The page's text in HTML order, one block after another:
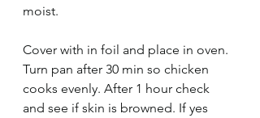
moist.
Cover with in foil and place in oven.
Turn pan after 30 min so chicken
cooks evenly. After 1 hour check
and see if skin is browned. If yes